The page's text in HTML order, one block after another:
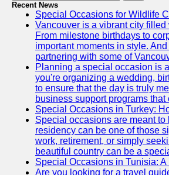
Recent News
Special Occasions for Wildlife
Vancouver is a vibrant city
From milestone birthdays to
important moments in style.
partnering with some of
Planning a special occasion is
you're organizing a wedding,
to ensure that the day is truly
business support programs
Special Occasions in Turkey:
Special occasions are meant
residency can be one of those
work, retirement, or simply
beautiful country can be a
Special Occasions in Tunisia:
Are you looking for a travel